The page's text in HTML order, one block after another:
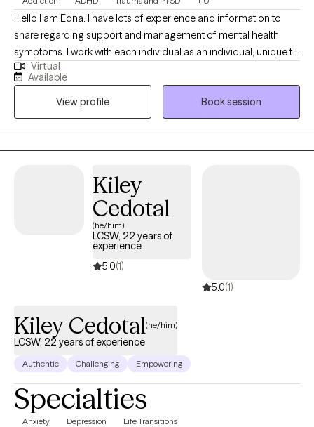
Hello I am Edna. I have lots of experience and information to
share regarding support and management of mental health
symptoms. I work with each individual as an individual; unique to
your style and identified needs. I am supportive and positive. I
help identify your strengths to help you reach your goals. I
believe you have strengths and a purpose. I am client focused,
trained and experienced in more than twenty counseling
theories and practices. Let's work together to create the
structure for your journey to healing.
Virtual
Available
View profile
Book session
Kiley
Cedotal
(he/him)
LCSW, 22 years of
experience
5.0(1)
5.0(1)
Kiley Cedotal(he/him)
LCSW, 22 years of experience
Authentic Challenging Empowering
Specialties
Anxiety Depression Life Transitions